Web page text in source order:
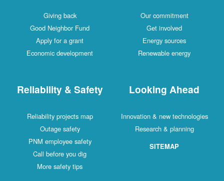
Giving back
Good Neighbor Fund
Apply for a grant
Economic development
Our commitment
Get involved
Energy sources
Renewable energy
Reliability & Safety
Reliability projects map
Outage safety
PNM employee safety
Call before you dig
More safety tips
Looking Ahead
Innovation & new technologies
Research & planning
SITEMAP